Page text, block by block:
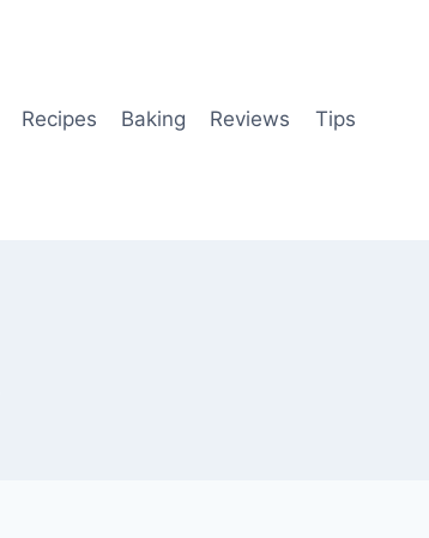
Recipes
Baking Reviews Tips